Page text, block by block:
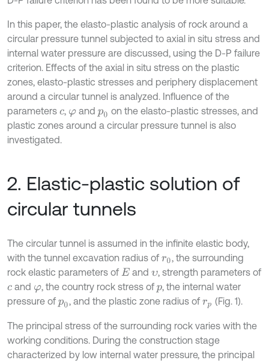
In this paper, the elasto-plastic analysis of rock around a
circular pressure tunnel subjected to axial in situ stress and
internal water pressure are discussed, using the D-P failure
criterion. Effects of the axial in situ stress on the plastic
zones, elasto-plastic stresses and periphery displacement
around a circular tunnel is analyzed. Influence of the
parameters c, φand p0 on the elasto-plastic stresses, and
plastic zones around a circular pressure tunnel is also
investigated.
2. Elastic-plastic solution of
circular tunnels
The circular tunnel is assumed in the infinite elastic body,
with the tunnel excavation radius of r0, the surrounding
rock elastic parameters of E andυ, strength parameters of
c and φ, the country rock stress of p, the internal water
pressure of p0, and the plastic zone radius ofrp (Fig. 1).
The principal stress of the surrounding rock varies with the
working conditions. During the construction stage
characterized by low internal water pressure, the principal